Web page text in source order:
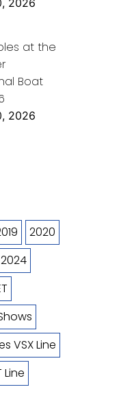
at the
Boat
2026
2020
2024
VSX Line